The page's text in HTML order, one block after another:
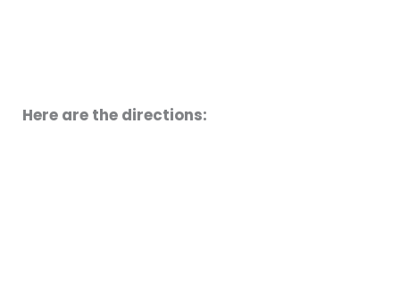
Here are the directions: